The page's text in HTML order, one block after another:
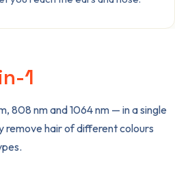
1
808 nm and 1064 nm — in a single
remove hair of different colours